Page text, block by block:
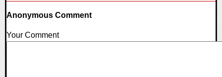
Anonymous Comment
Your Comment